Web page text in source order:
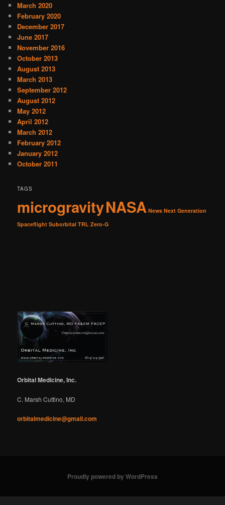
March 2020
February 2020
December 2017
June 2017
November 2016
October 2013
August 2013
March 2013
September 2012
August 2012
May 2012
April 2012
March 2012
February 2012
January 2012
October 2011
TAGS
microgravityNASA News Next Generation
Spaceflight Suborbital TRL Zero-G
Orbital Medicine, Inc.
C. Marsh Cuttino, MD
orbitalmedicine@gmail.com
Proudly powered by WordPress